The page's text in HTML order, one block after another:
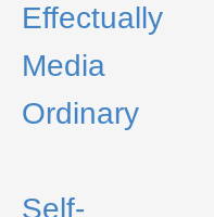
Effectually
Media
Ordinary
Self-